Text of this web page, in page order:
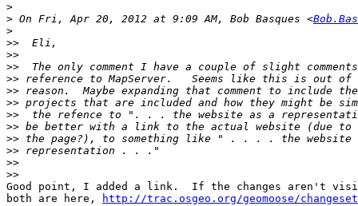
>
> On Fri, Apr 20, 2012 at 9:09 AM, Bob Basques <
>
>>
>>
>>
>>
>>
>>
>>
>>
>>
>>
>>
>>
Good point, I added a link.  If the changes aren't
both are here,
http://trac.osgeo.org/geomoose/